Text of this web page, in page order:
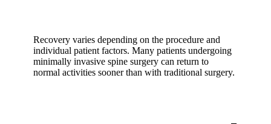
Recovery varies depending on the procedure and
individual patient factors. Many patients undergoing
minimally invasive spine surgery can return to
normal activities sooner than with traditional surgery.